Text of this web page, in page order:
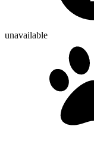
unavailable